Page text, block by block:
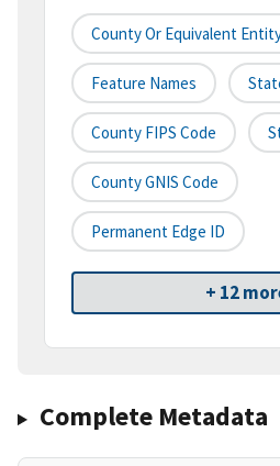
County Or Equivalent
Feature Names
County FIPS Code
County GNIS Code
Permanent Edge ID
+ 12
Complete Metadata